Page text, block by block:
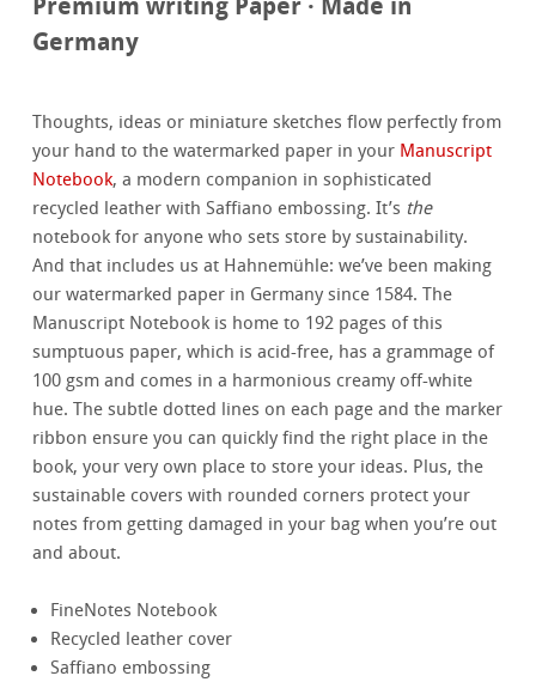
Germany
Thoughts, ideas or miniature sketches flow perfectly from
your hand to the watermarked paper in your Manuscript
Notebook, a modern companion in sophisticated
recycled leather with Saffiano embossing. It’s the
notebook for anyone who sets store by sustainability.
And that includes us at Hahnemühle: we’ve been making
our watermarked paper in Germany since 1584. The
Manuscript Notebook is home to 192 pages of this
sumptuous paper, which is acid-free, has a grammage of
100 gsm and comes in a harmonious creamy off-white
hue. The subtle dotted lines on each page and the marker
ribbon ensure you can quickly find the right place in the
book, your very own place to store your ideas. Plus, the
sustainable covers with rounded corners protect your
notes from getting damaged in your bag when you’re out
and about.
FineNotes Notebook
Recycled leather cover
Saffiano embossing